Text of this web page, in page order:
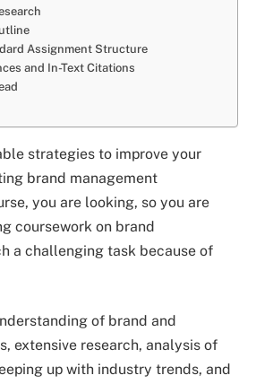
Assignment Structure
and In-Text Citations
strategies to improve your
brand management
you are looking, so you are
coursework on brand
a challenging task because of
of brand and
extensive research, analysis of
up with industry trends, and